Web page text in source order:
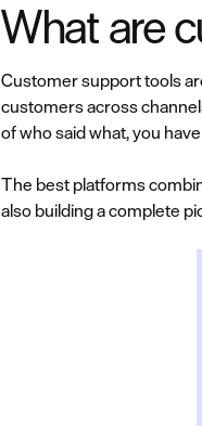
What are
Customer support tools
customers across
of who said what, you
The best platforms
also building a complete